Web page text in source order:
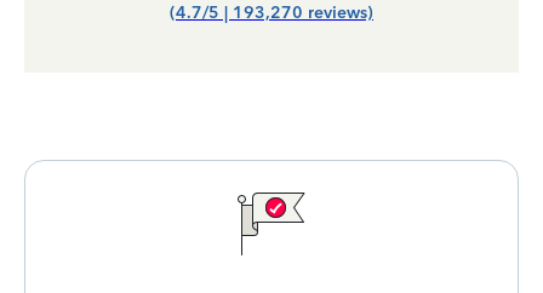
(4.7/5 | 193,270 reviews)